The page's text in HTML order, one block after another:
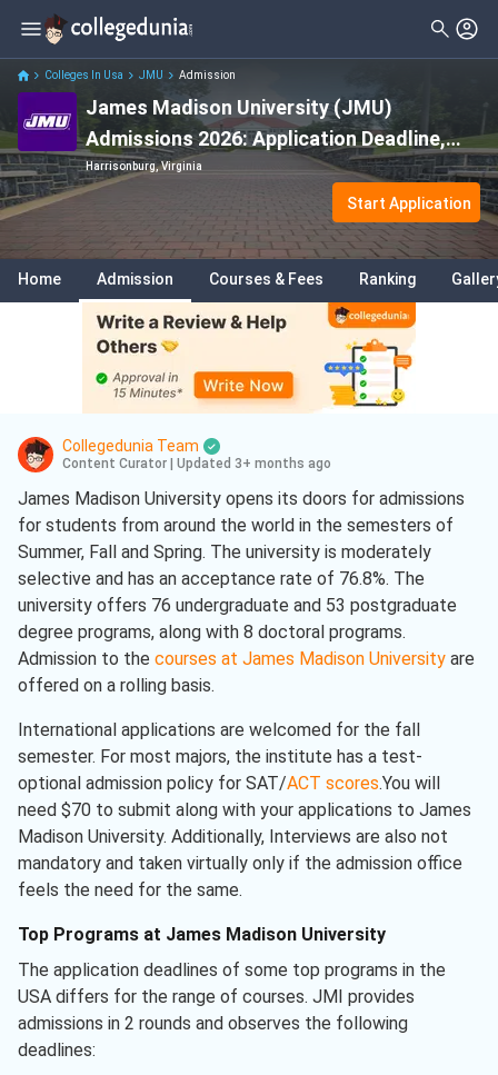
Colleges In Usa JMU Admission
James Madison University (JMU)
Admissions 2026: Application Deadline,
Eligibility & Fees
Harrisonburg, Virginia
Start Application
Home Admission Courses & Fees Ranking
Collegedunia Team
Content Curator Updated 3+ months ago
James Madison University opens its doors for admissions
for students from around the world in the semesters of
Summer, Fall and Spring. The university is moderately
selective and has an acceptance rate of 76.8%. The
university offers 76 undergraduate and 53 postgraduate
degree programs, along with 8 doctoral programs.
Admission to the courses at James Madison University are
offered on a rolling basis.
International applications are welcomed for the fall
semester. For most majors, the institute has a test-
optional admission policy for SAT/ACT scores.You will
need $70 to submit along with your applications to James
Madison University. Additionally, Interviews are also not
mandatory and taken virtually only if the admission office
feels the need for the same.
Top Programs at James Madison University
The application deadlines of some top programs in the
USA differs for the range of courses. JMI provides
admissions in 2 rounds and observes the following
deadlines: